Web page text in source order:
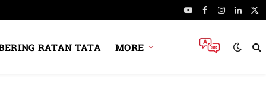
YouTubeFacebook
Instagram
X
RATAN TATA MORE